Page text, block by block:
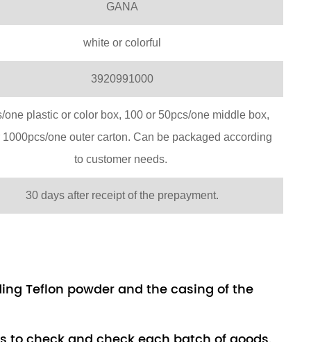
GANA
white or colorful
3920991000
one plastic or color box, 100 or 50pcs/one middle box,
1000pcs/one outer carton. Can be packaged according
to customer needs.
30 days after receipt of the prepayment.
Teflon powder and the casing of the